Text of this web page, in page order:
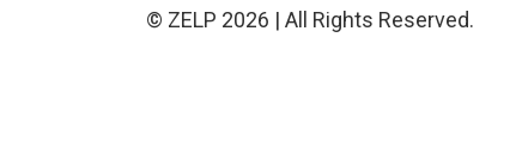
© ZELP 2026 | All Rights Reserved.